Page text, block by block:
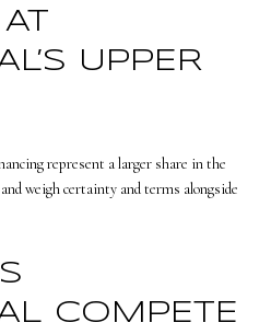
UPPER
represent a larger share in the
weigh certainty and terms alongside
COMPETE